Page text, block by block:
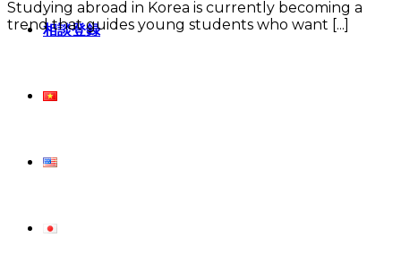
相談登録
Studying abroad in Korea is currently becoming a
trend that guides young students who want [...]